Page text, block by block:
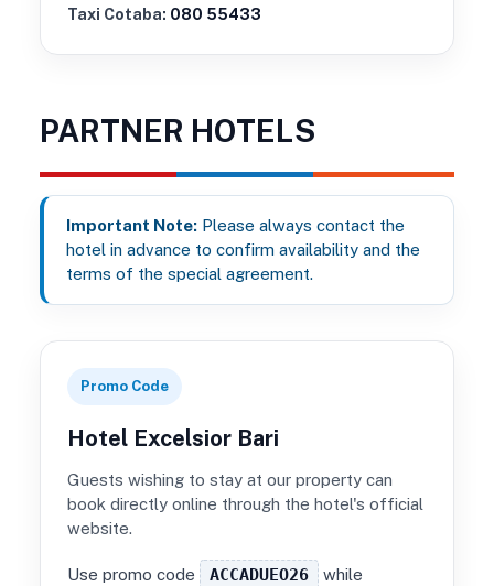
Taxi Cotaba: 080 55433
PARTNER HOTELS
Important Note: Please always contact the
hotel in advance to confirm availability and the
terms of the special agreement.
Promo Code
Hotel Excelsior Bari
Guests wishing to stay at our property can
book directly online through the hotel's official
website.
Use promo code ACCADUEO26
while